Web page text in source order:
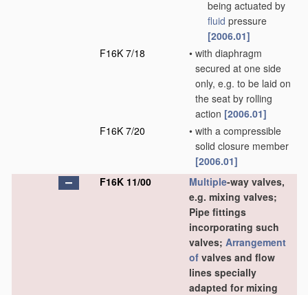
being actuated by
fluid pressure
[2006.01]
F16K 7/18
• with diaphragm
secured at one side
only, e.g. to be laid on
the seat by rolling
action [2006.01]
F16K 7/20
• with a compressible
solid closure member
[2006.01]
F16K 11/00
Multiple-way valves,
e.g. mixing valves;
Pipe fittings
incorporating such
valves; Arrangement
of valves and flow
lines specially
adapted for mixing